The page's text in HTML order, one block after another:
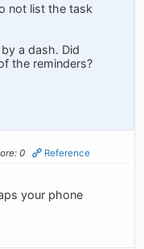
not list the task
a dash. Did
the reminders?
0 Reference
your phone